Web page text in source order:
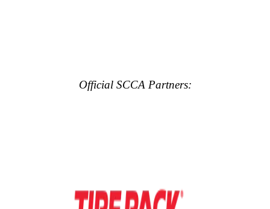
Official SCCA Partners: